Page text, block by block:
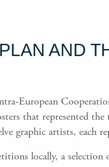
AND
European
that represented
graphic artists, each
locally, a